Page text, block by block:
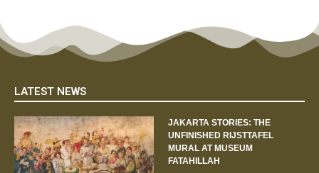
LATEST NEWS
JAKARTA STORIES: THE
UNFINISHED RIJSTTAFEL
MURAL AT MUSEUM
FATAHILLAH